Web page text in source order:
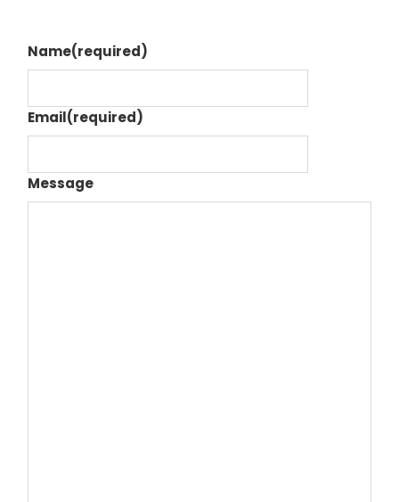
Name(required)
Email(required)
Message